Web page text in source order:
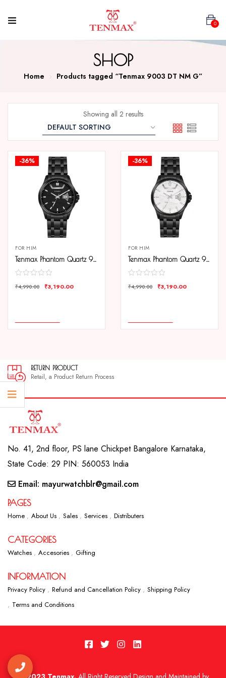
0
SHOP
Home Products tagged “Tenmax 9003 DT NM G”
Showing all 2 results
-36%
FOR HIM
Tenmax Phantom Quartz 9003 Date Black Dial Black Metal Analog Watch For Men
₹4,990.00 ₹3,190.00
-36%
FOR HIM
Tenmax Phantom Quartz 9003 Date White Dial Black Metal Analog Watch For Men
₹4,990.00 ₹3,190.00
RETURN PRODUCT
Retail, a Product Return Process
No. 41, 2nd floor, PS lane Chickpet Bangalore Karnataka,
State Code: 29 PIN: 560053 India
Email: mayurwatchblr@gmail.com
PAGES
Home About Us Sales Services Distributers
CATEGORIES
Watches Accesories Gifting
INFORMATION
Privacy Policy Refund and Cancellation Policy
Shipping Policy
Terms and Conditions